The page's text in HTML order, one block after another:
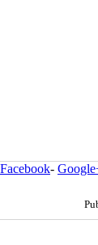
Facebook-